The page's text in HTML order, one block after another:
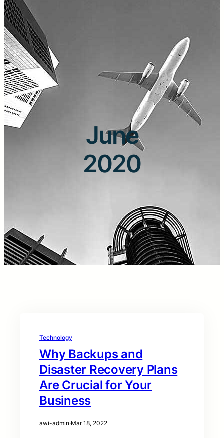
June
2020
Technology
Why Backups and
Disaster Recovery Plans
Are Crucial for Your
Business
awi-admin·Mar 18, 2022